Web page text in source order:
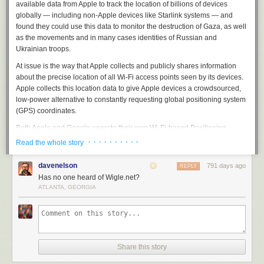
and
is
ostensibly
your
song
and
fucking.
fucking
Taken
Wikipedia
page.
Even
old Jane Hynous of Grosse Pointe Farms. Though the contest selected
nine winners, Hynous' design beat every other entry by a wide margin.
(See all winners here .)
The New York Times
"I didn't want to do something that usually you think of when
you think of Michigan," she said. "I was like, 'Why not make
a wolf pulling his shirt off?'"
available data from Apple to track the location of billions of devices
globally — including non-Apple devices like Starlink systems — and
found they could use this data to monitor the destruction of Gaza, as well
as the movements and in many cases identities of Russian and
Ukrainian troops.
At issue is the way that Apple collects and publicly shares information
about the precise location of all Wi-Fi access points seen by its devices.
Apple collects this location data to give Apple devices a crowdsourced,
low-power alternative to constantly requesting global positioning system
(GPS) coordinates.
Both Apple and Google operate their own Wi-Fi-based Positioning
Systems
(WPS) that obtain certain hardware identifiers from all wireless
theMedia Access Control
(MAC) address that a Wi-FI access point uses,
known as a
Periodically, Apple and Google mobile devices will forward their
landmarks — along with any nearby BSSIDs. This combination of data
few feet or meters, and it’s what allows your mobile phone to continue
displaying your planned route even when the device can’t get a fix on
Read the whole story · · · · · · · · · ·
davenelson 791 days ago
REPLY
Has no one heard of Wigle.net?
ATLANTA, GEORGIA
Share this story